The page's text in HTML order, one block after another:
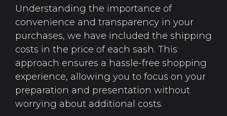
Understanding the importance of
convenience and transparency in your
purchases, we have included the shipping
costs in the price of each sash. This
approach ensures a hassle-free shopping
experience, allowing you to focus on your
preparation and presentation without
worrying about additional costs.